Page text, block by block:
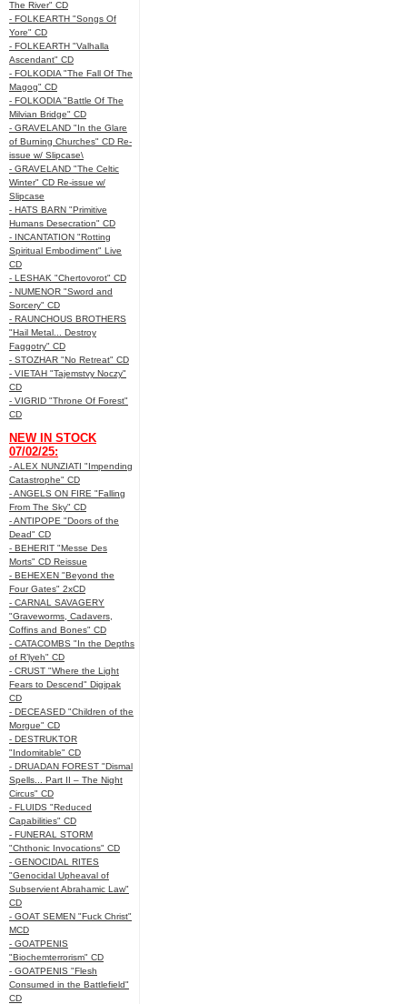
The River" CD
- FOLKEARTH "Songs Of
Yore" CD
- FOLKEARTH "Valhalla
Ascendant" CD
- FOLKODIA "The Fall Of The
Magog" CD
- FOLKODIA "Battle Of The
Milvian Bridge" CD
- GRAVELAND "In the Glare
of Burning Churches" CD Re-
issue w/ Slipcase\
- GRAVELAND "The Celtic
Winter" CD Re-issue w/
Slipcase
- HATS BARN "Primitive
Humans Desecration" CD
- INCANTATION "Rotting
Spiritual Embodiment" Live
CD
- LESHAK "Chertovorot" CD
- NUMENOR "Sword and
Sorcery" CD
- RAUNCHOUS BROTHERS
"Hail Metal... Destroy
Faggotry" CD
- STOZHAR "No Retreat" CD
- VIETAH "Tajemstvy Noczy"
CD
- VIGRID "Throne Of Forest"
CD
NEW IN STOCK
07/02/25:
- ALEX NUNZIATI "Impending
Catastrophe" CD
- ANGELS ON FIRE "Falling
From The Sky" CD
- ANTIPOPE "Doors of the
Dead" CD
- BEHERIT "Messe Des
Morts" CD Reissue
- BEHEXEN "Beyond the
Four Gates" 2xCD
- CARNAL SAVAGERY
"Graveworms, Cadavers,
Coffins and Bones" CD
- CATACOMBS "In the Depths
of R’lyeh" CD
- CRUST "Where the Light
Fears to Descend" Digipak
CD
- DECEASED "Children of the
Morgue" CD
- DESTRUKTOR
"Indomitable" CD
- DRUADAN FOREST "Dismal
Spells... Part II – The Night
Circus" CD
- FLUIDS "Reduced
Capabilities" CD
- FUNERAL STORM
"Chthonic Invocations" CD
- GENOCIDAL RITES
"Genocidal Upheaval of
Subservient Abrahamic Law"
CD
- GOAT SEMEN "Fuck Christ"
MCD
- GOATPENIS
"Biochemterrorism" CD
- GOATPENIS "Flesh
Consumed in the Battlefield"
CD